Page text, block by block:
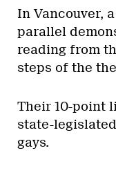
In Vancouver,
parallel
reading from
steps of the
Their 10-point
state-
gays.